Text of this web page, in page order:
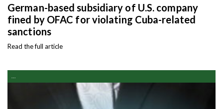
German-based subsidiary of U.S. company
fined by OFAC for violating Cuba-related
sanctions
Read the full article